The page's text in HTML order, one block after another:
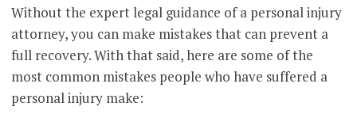
Without the expert legal guidance of a personal injury
attorney, you can make mistakes that can prevent a
full recovery. With that said, here are some of the
most common mistakes people who have suffered a
personal injury make: